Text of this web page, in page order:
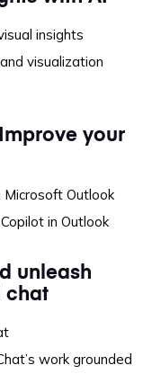
insights
visualization
your
Microsoft Outlook
in Outlook
unleash
chat
work grounded